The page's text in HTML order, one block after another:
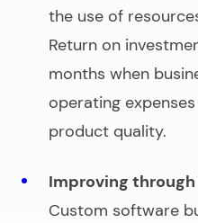
the use of
Return on
months when
operating
product quality.
Improving
Custom software